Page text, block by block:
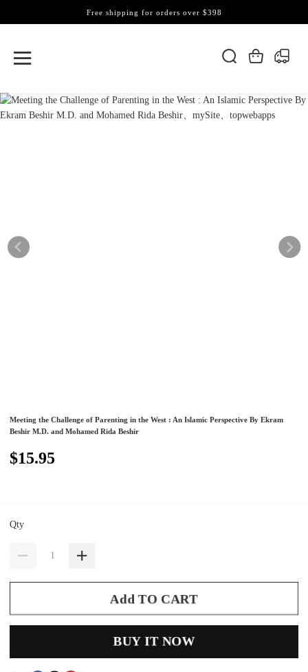
Free shipping for orders over $398
Meeting the Challenge of Parenting in the West : An Islamic Perspective By Ekram
Beshir M.D. and Mohamed Rida Beshir
$15.95
Qty
Add TO CART
BUY IT NOW